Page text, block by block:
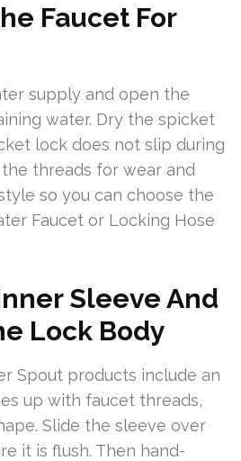
Faucet For
supply and open the
water. Dry the spicket
lock does not slip during
threads for wear and
so you can choose the
Faucet or Locking Hose
Sleeve And
Lock Body
Spout products include an
up with faucet threads,
Slide the sleeve over
it is flush. Then hand-